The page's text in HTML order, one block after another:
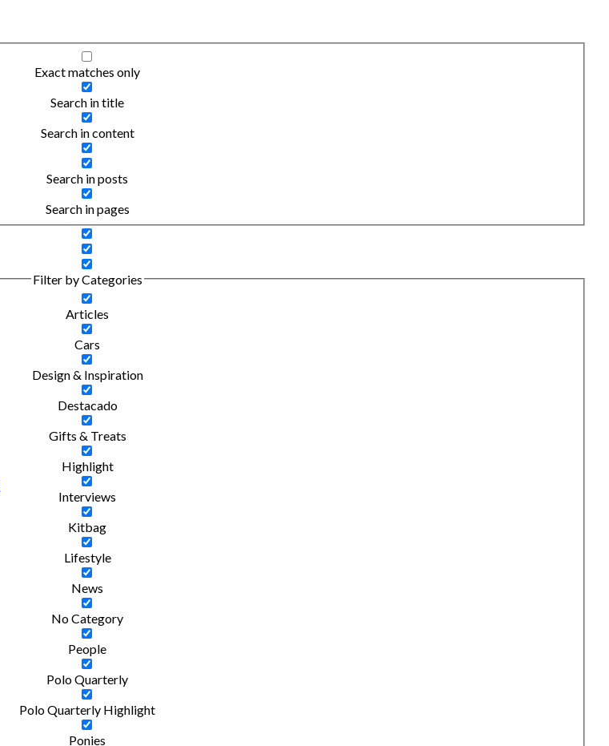
Exact matches only
Search in title
Search in content
Search in posts
Search in pages
Filter by Categories
Articles
Cars
Design & Inspiration
Destacado
Gifts & Treats
Highlight
Interviews
Kitbag
Lifestyle
News
No Category
People
Polo Quarterly
Polo Quarterly Highlight
Ponies